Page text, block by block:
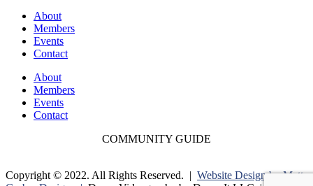
About
Members
Events
Contact
About
Members
Events
Contact
COMMUNITY GUIDE
Copyright © 2022. All Rights Reserved. | Website Design by Matt